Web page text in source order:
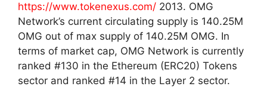
https://www.tokenexus.com/ 2013. OMG
Network’s current circulating supply is 140.25M
OMG out of max supply of 140.25M OMG. In
terms of market cap, OMG Network is currently
ranked #130 in the Ethereum (ERC20) Tokens
sector and ranked #14 in the Layer 2 sector.